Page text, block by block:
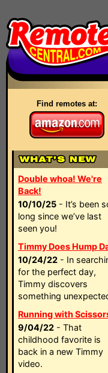
Find remotes at:
Double whoa! We're
Back!
10/10/25 - It’s been
long since we’ve last
seen you!
Timmy Does Hump
10/24/22 - In
for the perfect day,
Timmy discovers
something
Running with
9/04/22 - That
childhood favorite is
back in a new Timmy
video.